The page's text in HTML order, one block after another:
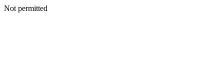
Not permitted